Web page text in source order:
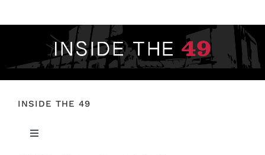
INSIDE THE 49
Toggle